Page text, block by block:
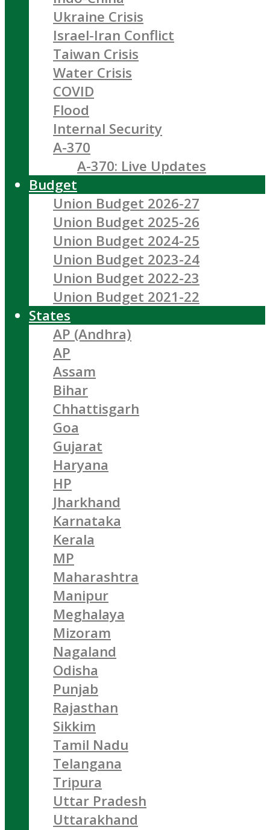
Ukraine Crisis
Israel-Iran Conflict
Taiwan Crisis
Water Crisis
COVID
Flood
Internal Security
A-370
A-370: Live Updates
Budget
Union Budget 2026-27
Union Budget 2025-26
Union Budget 2024-25
Union Budget 2023-24
Union Budget 2022-23
Union Budget 2021-22
States
AP (Andhra)
AP
Assam
Bihar
Chhattisgarh
Goa
Gujarat
Haryana
HP
Jharkhand
Karnataka
Kerala
MP
Maharashtra
Manipur
Meghalaya
Mizoram
Nagaland
Odisha
Punjab
Rajasthan
Sikkim
Tamil Nadu
Telangana
Tripura
Uttar Pradesh
Uttarakhand